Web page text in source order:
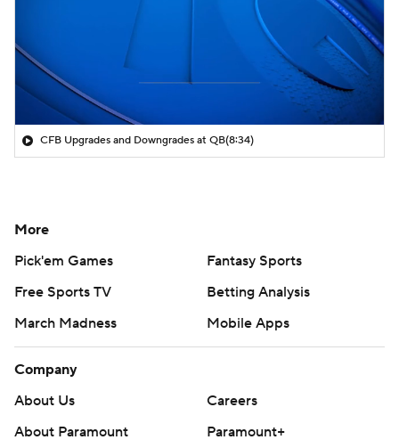
CFB Upgrades and Downgrades at QB(8:34)
More
Pick'em Games
Fantasy Sports
Free Sports TV
Betting Analysis
March Madness
Mobile Apps
Company
About Us
Careers
About Paramount
Paramount+